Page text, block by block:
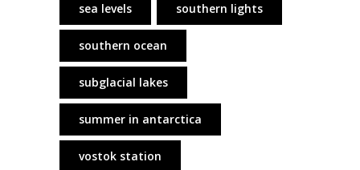
sea levels southern lights
southern ocean
subglacial lakes
summer in antarctica
vostok station